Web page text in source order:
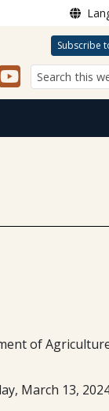
Subscribe
of
March 13,